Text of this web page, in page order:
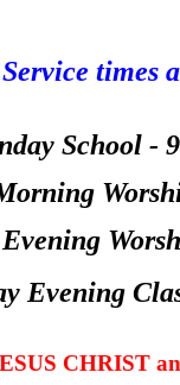
Service times
School -
Evening
CHRIST